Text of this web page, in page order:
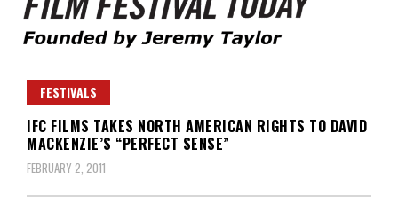
Film Festival Today
FESTIVALS
IFC FILMS TAKES NORTH AMERICAN RIGHTS TO DAVID
MACKENZIE’S “PERFECT SENSE”
FEBRUARY 2, 2011